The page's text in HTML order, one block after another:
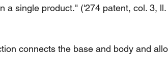
a single product." ('274 patent, col. 3,
connects the base and body and